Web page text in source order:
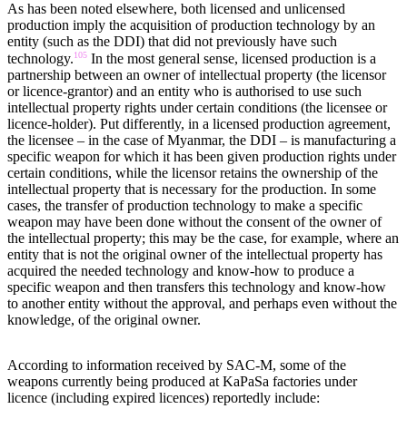
As has been noted elsewhere, both licensed and unlicensed
production imply the acquisition of production technology by an
entity (such as the DDI) that did not previously have such
technology.105 In the most general sense, licensed production is a
partnership between an owner of intellectual property (the licensor
or licence-grantor) and an entity who is authorised to use such
intellectual property rights under certain conditions (the licensee or
licence-holder). Put differently, in a licensed production agreement,
the licensee – in the case of Myanmar, the DDI – is manufacturing a
specific weapon for which it has been given production rights under
certain conditions, while the licensor retains the ownership of the
intellectual property that is necessary for the production. In some
cases, the transfer of production technology to make a specific
weapon may have been done without the consent of the owner of
the intellectual property; this may be the case, for example, where an
entity that is not the original owner of the intellectual property has
acquired the needed technology and know-how to produce a
specific weapon and then transfers this technology and know-how
to another entity without the approval, and perhaps even without the
knowledge, of the original owner.
According to information received by SAC-M, some of the
weapons currently being produced at KaPaSa factories under
licence (including expired licences) reportedly include: